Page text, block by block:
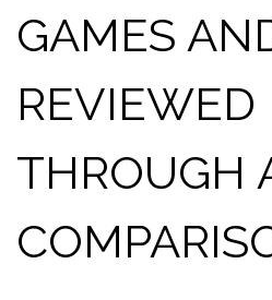
GAMES
REVIEWED
THROUGH